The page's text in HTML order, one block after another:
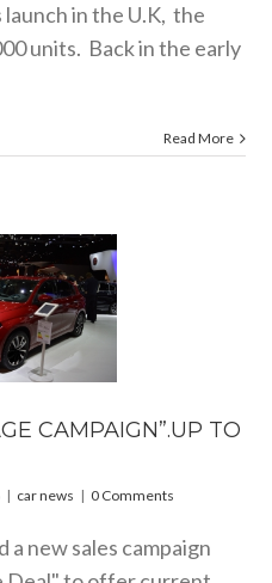
launch in the U.K, the
units. Back in the early
Read More
CAMPAIGN”.UP TO
| car news | 0 Comments
a new sales campaign